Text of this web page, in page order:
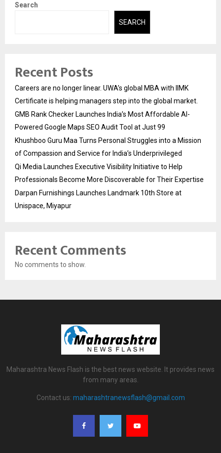
Search
SEARCH
Recent Posts
Careers are no longer linear. UWA’s global MBA with IIMK
Certificate is helping managers step into the global market.
GMB Rank Checker Launches India’s Most Affordable AI-
Powered Google Maps SEO Audit Tool at Just ₹99
Khushboo Guru Maa Turns Personal Struggles into a Mission
of Compassion and Service for India’s Underprivileged
Qi Media Launches Executive Visibility Initiative to Help
Professionals Become More Discoverable for Their Expertise
Darpan Furnishings Launches Landmark 10th Store at
Unispace, Miyapur
Recent Comments
No comments to show.
Maharashtra News Flash is the best news website. It provides news
from many areas.
Contact us: maharashtranewsflash@gmail.com